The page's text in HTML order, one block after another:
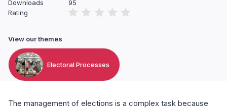
The management of elections is a complex task because
Downloads
95
Rating
View our themes
Electoral Processes